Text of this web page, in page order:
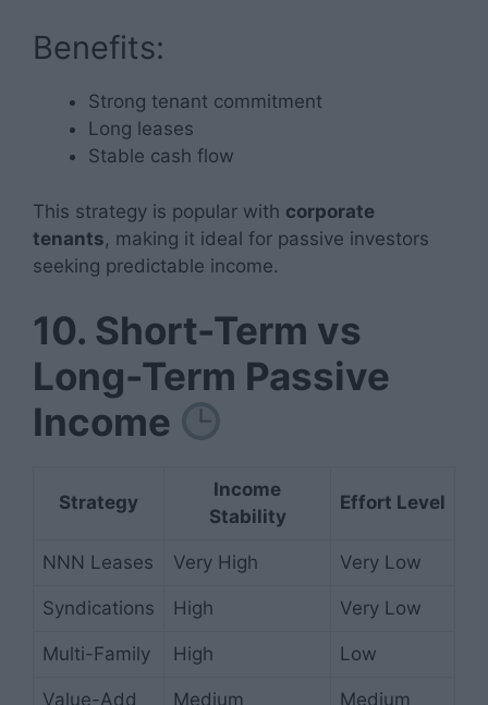
Benefits:
Strong tenant commitment
Long leases
Stable cash flow
This strategy is popular with corporate
tenants, making it ideal for passive investors
seeking predictable income.
10. Short-Term vs
Long-Term Passive
Income
Strategy
Income
Stability
Effort Level
NNN Leases Very High Very Low
Syndications High Very Low
Multi-Family High Low
Value-Add Medium Medium